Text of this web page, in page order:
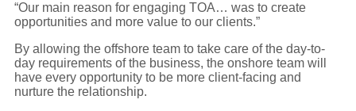
“Our main reason for engaging TOA… was to create
opportunities and more value to our clients.”
By allowing the offshore team to take care of the day-to-
day requirements of the business, the onshore team will
have every opportunity to be more client-facing and
nurture the relationship.